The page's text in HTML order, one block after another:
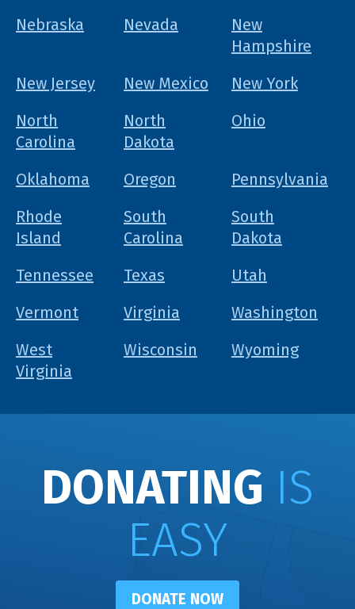
Nebraska
Nevada
New
Hampshire
New Jersey
New Mexico
New York
North
Carolina
North
Dakota
Ohio
Oklahoma Oregon
Pennsylvania
Rhode
Island
South
Carolina
South
Dakota
Tennessee
Texas
Utah
Vermont
Virginia
Washington
West
Virginia
Wisconsin Wyoming
DONATING IS
EASY
DONATE NOW